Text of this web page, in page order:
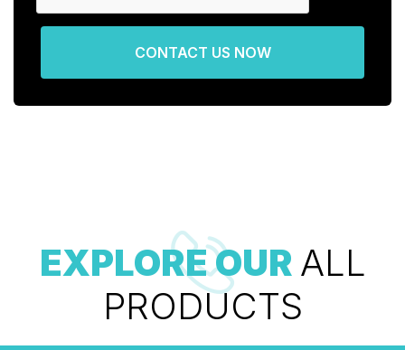
CONTACT US NOW
EXPLORE OUR ALL
PRODUCTS